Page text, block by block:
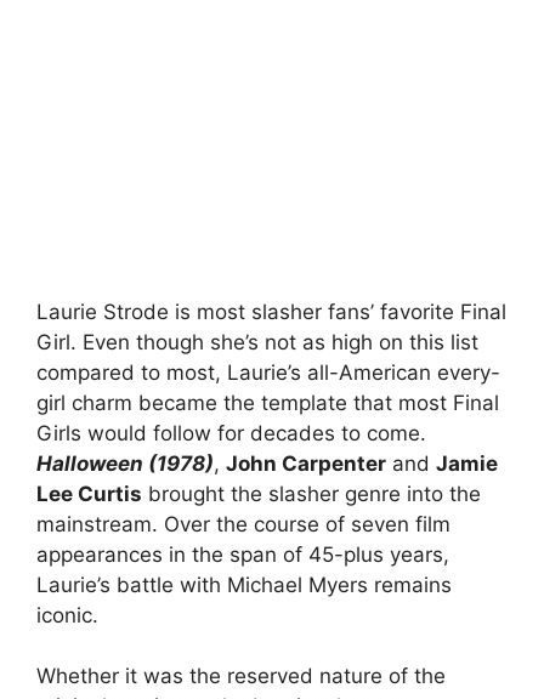
Laurie Strode is most slasher fans’ favorite Final
Girl. Even though she’s not as high on this list
compared to most, Laurie’s all-American every-
girl charm became the template that most Final
Girls would follow for decades to come.
Halloween (1978), John Carpenter and Jamie
Lee Curtis brought the slasher genre into the
mainstream. Over the course of seven film
appearances in the span of 45-plus years,
Laurie’s battle with Michael Myers remains
iconic.
Whether it was the reserved nature of the